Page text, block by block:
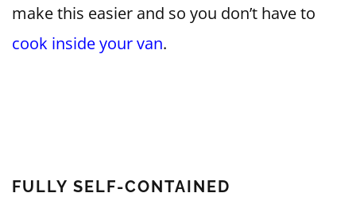
make this easier and so you don’t have to
cook inside your van.
FULLY SELF-CONTAINED